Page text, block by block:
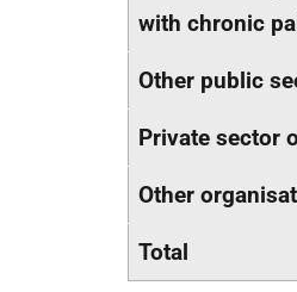
with chronic
Other public
Private sector
Other
Total